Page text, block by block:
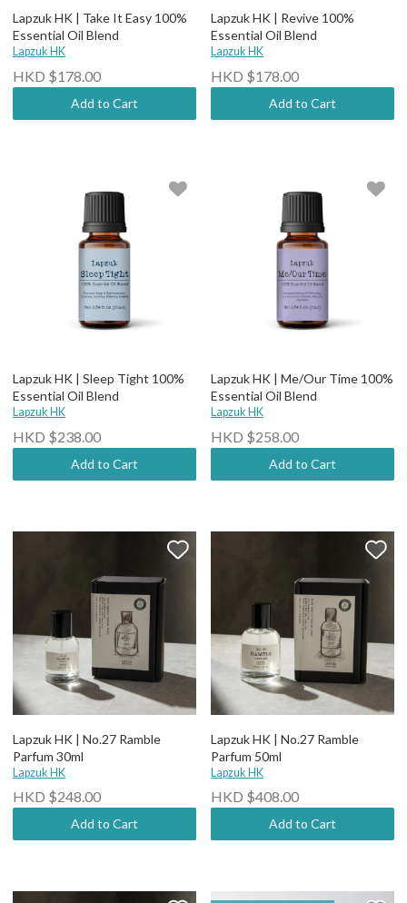
Lapzuk HK | Take It Easy 100%
Essential Oil Blend
Lapzuk HK
HKD $178.00
Add to Cart
Lapzuk HK | Revive 100%
Essential Oil Blend
Lapzuk HK
HKD $178.00
Add to Cart
Lapzuk HK | Sleep Tight 100%
Essential Oil Blend
Lapzuk HK
HKD $238.00
Add to Cart
Lapzuk HK | Me/Our Time 100%
Essential Oil Blend
Lapzuk HK
HKD $258.00
Add to Cart
Lapzuk HK | No.27 Ramble
Parfum 30ml
Lapzuk HK
HKD $248.00
Add to Cart
Lapzuk HK | No.27 Ramble
Parfum 50ml
Lapzuk HK
HKD $408.00
Add to Cart